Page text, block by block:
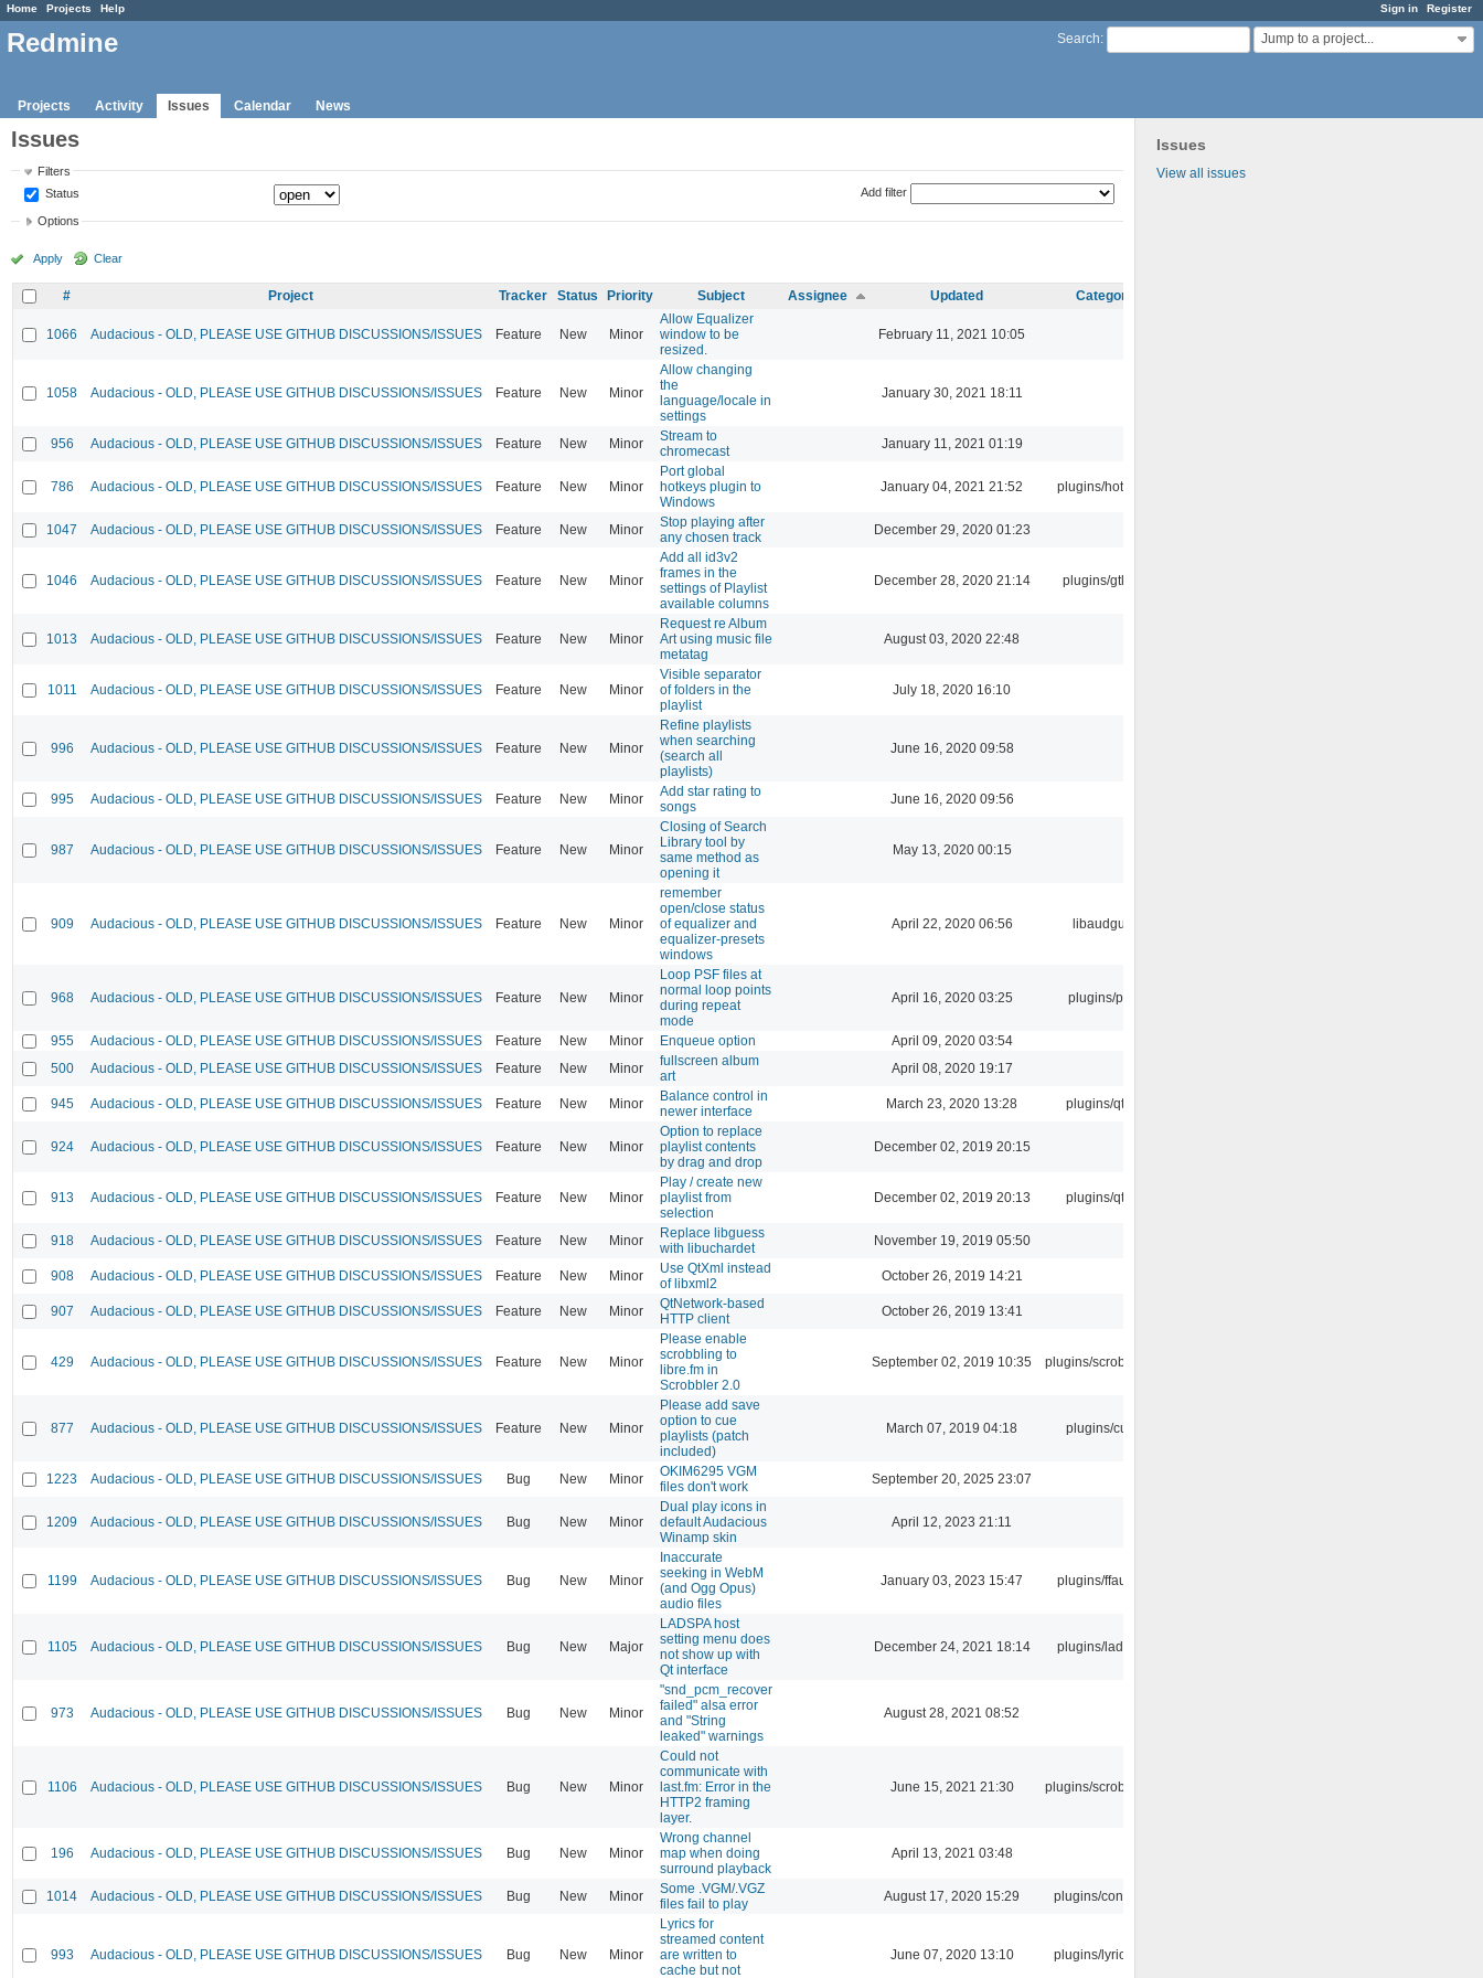
Sign in Register
Home Projects Help
Search: Jump to a project...
Redmine
Projects Activity Issues Calendar News
Issues
View all issues
Issues
Filters
Status
Add filter
Options
Apply Clear
# Project Tracker Status Priority Subject Assignee Updated Category
1066 Audacious - OLD, PLEASE USE GITHUB DISCUSSIONS/ISSUES Feature New Minor
Allow Equalizer
window to be
resized.
February 11, 2021 10:05
1058 Audacious - OLD, PLEASE USE GITHUB DISCUSSIONS/ISSUES Feature New Minor
Allow changing
the
language/locale in
settings
January 30, 2021 18:11
956 Audacious - OLD, PLEASE USE GITHUB DISCUSSIONS/ISSUES Feature New Minor
Stream to
chromecast
January 11, 2021 01:19
786 Audacious - OLD, PLEASE USE GITHUB DISCUSSIONS/ISSUES Feature New Minor
Port global
hotkeys plugin to
Windows
January 04, 2021 21:52 plugins/hotkey
1047 Audacious - OLD, PLEASE USE GITHUB DISCUSSIONS/ISSUES Feature New Minor
Stop playing after
any chosen track
December 29, 2020 01:23
1046 Audacious - OLD, PLEASE USE GITHUB DISCUSSIONS/ISSUES Feature New Minor
Add all id3v2
frames in the
settings of Playlist
available columns
December 28, 2020 21:14 plugins/gtkui
1013 Audacious - OLD, PLEASE USE GITHUB DISCUSSIONS/ISSUES Feature New Minor
Request re Album
Art using music file
metatag
August 03, 2020 22:48
1011 Audacious - OLD, PLEASE USE GITHUB DISCUSSIONS/ISSUES Feature New Minor
Visible separator
of folders in the
playlist
July 18, 2020 16:10
996 Audacious - OLD, PLEASE USE GITHUB DISCUSSIONS/ISSUES Feature New Minor
Refine playlists
when searching
(search all
playlists)
June 16, 2020 09:58
995 Audacious - OLD, PLEASE USE GITHUB DISCUSSIONS/ISSUES Feature New Minor
Add star rating to
songs
June 16, 2020 09:56
987 Audacious - OLD, PLEASE USE GITHUB DISCUSSIONS/ISSUES Feature New Minor
Closing of Search
Library tool by
same method as
opening it
May 13, 2020 00:15
909 Audacious - OLD, PLEASE USE GITHUB DISCUSSIONS/ISSUES Feature New Minor
remember
open/close status
of equalizer and
equalizer-presets
windows
April 22, 2020 06:56 libaudgui
968 Audacious - OLD, PLEASE USE GITHUB DISCUSSIONS/ISSUES Feature New Minor
Loop PSF files at
normal loop points
during repeat
mode
April 16, 2020 03:25 plugins/psf
955 Audacious - OLD, PLEASE USE GITHUB DISCUSSIONS/ISSUES Feature New Minor Enqueue option
April 09, 2020 03:54
500
Audacious - OLD, PLEASE USE GITHUB DISCUSSIONS/ISSUES Feature New Minor
fullscreen album
art
April 08, 2020 19:17
945 Audacious - OLD, PLEASE USE GITHUB DISCUSSIONS/ISSUES Feature New Minor
Balance control in
newer interface
March 23, 2020 13:28 plugins/qtui
924 Audacious - OLD, PLEASE USE GITHUB DISCUSSIONS/ISSUES Feature New Minor
Option to replace
playlist contents
by drag and drop
December 02, 2019 20:15
913 Audacious - OLD, PLEASE USE GITHUB DISCUSSIONS/ISSUES Feature New Minor
Play / create new
playlist from
selection
December 02, 2019 20:13 plugins/qtui
918 Audacious - OLD, PLEASE USE GITHUB DISCUSSIONS/ISSUES Feature New Minor
Replace libguess
with libuchardet
November 19, 2019 05:50
908 Audacious - OLD, PLEASE USE GITHUB DISCUSSIONS/ISSUES Feature New Minor
Use QtXml instead
of libxml2
October 26, 2019 14:21
907 Audacious - OLD, PLEASE USE GITHUB DISCUSSIONS/ISSUES Feature New Minor
QtNetwork-based
HTTP client
October 26, 2019 13:41
429 Audacious - OLD, PLEASE USE GITHUB DISCUSSIONS/ISSUES Feature New Minor
Please enable
scrobbling to
libre.fm in
Scrobbler 2.0
September 02, 2019 10:35 plugins/scrobbler2
877 Audacious - OLD, PLEASE USE GITHUB DISCUSSIONS/ISSUES Feature New Minor
Please add save
option to cue
playlists (patch
included)
March 07, 2019 04:18 plugins/cue
1223 Audacious - OLD, PLEASE USE GITHUB DISCUSSIONS/ISSUES Bug New Minor
OKIM6295 VGM
files don't work
September 20, 2025 23:07
1209 Audacious - OLD, PLEASE USE GITHUB DISCUSSIONS/ISSUES Bug New Minor
Dual play icons in
default Audacious
Winamp skin
April 12, 2023 21:11
1199 Audacious - OLD, PLEASE USE GITHUB DISCUSSIONS/ISSUES Bug New Minor
Inaccurate
seeking in WebM
(and Ogg Opus)
audio files
January 03, 2023 15:47 plugins/ffaudio
1105 Audacious - OLD, PLEASE USE GITHUB DISCUSSIONS/ISSUES Bug New Major
LADSPA host
setting menu does
not show up with
Qt interface
December 24, 2021 18:14 plugins/ladspa
973 Audacious - OLD, PLEASE USE GITHUB DISCUSSIONS/ISSUES Bug New Minor
"snd_pcm_recover
failed" alsa error
and "String
leaked" warnings
August 28, 2021 08:52
1106 Audacious - OLD, PLEASE USE GITHUB DISCUSSIONS/ISSUES Bug New Minor
Could not
communicate with
last.fm: Error in the
HTTP2 framing
layer.
June 15, 2021 21:30 plugins/scrobbler2
196 Audacious - OLD, PLEASE USE GITHUB DISCUSSIONS/ISSUES Bug New Minor
Wrong channel
map when doing
surround playback
April 13, 2021 03:48
1014 Audacious - OLD, PLEASE USE GITHUB DISCUSSIONS/ISSUES Bug New Minor
Some .VGM/.VGZ
files fail to play
August 17, 2020 15:29 plugins/console
993 Audacious - OLD, PLEASE USE GITHUB DISCUSSIONS/ISSUES Bug New Minor
Lyrics for
streamed content
are written to
cache but not
June 07, 2020 13:10 plugins/lyricwiki